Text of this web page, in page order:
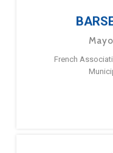
French